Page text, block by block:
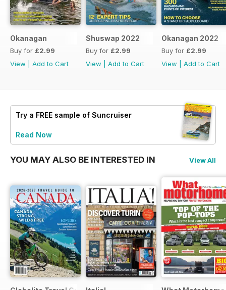
Okanagan
Buy for £2.99
View
Add to Cart
Shuswap 2022
Buy for £2.99
View
Add to Cart
Okanagan 2022
Buy for £2.99
View
Add to Cart
Try a FREE sample of Suncruiser
Read Now
YOU MAY ALSO BE INTERESTED IN View All